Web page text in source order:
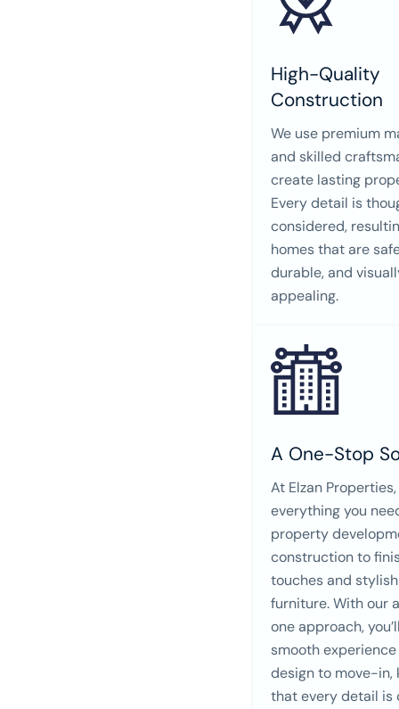
High-Quality
Construction
We use premium
and skilled
create lasting
Every detail is
considered,
homes that are
durable, and
appealing.
A One-Stop
At Elzan
everything you
property
construction to
touches and stylish
furniture. With our
one approach,
smooth
design to move-in,
that every detail is